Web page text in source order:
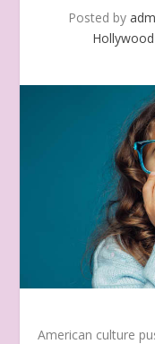
Posted by
American culture